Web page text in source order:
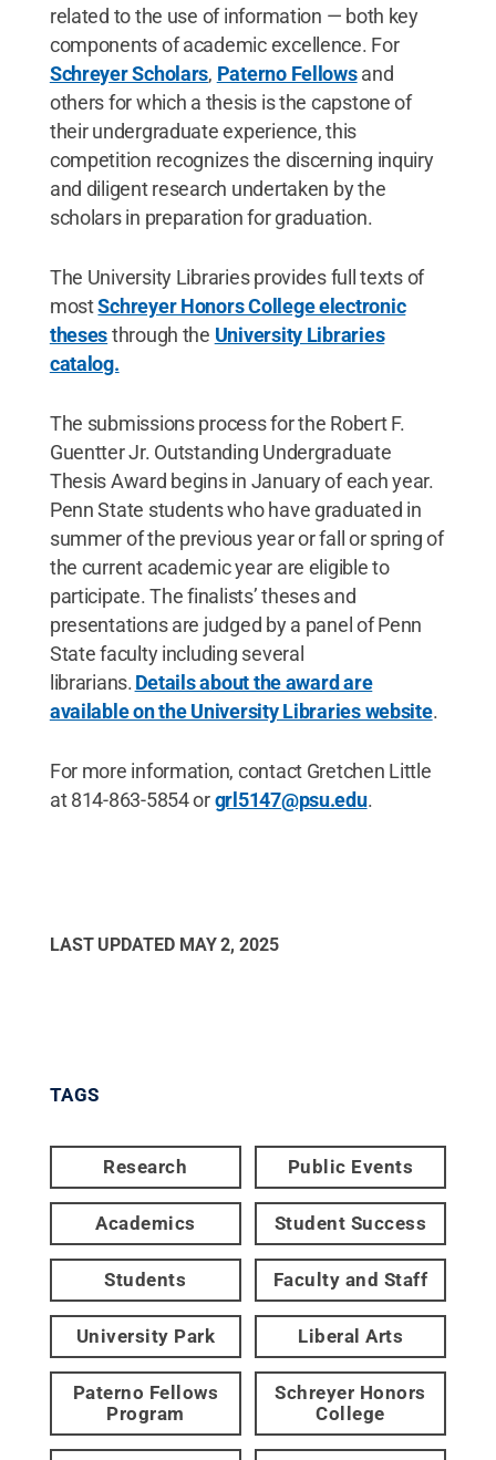
related to the use of information — both key
components of academic excellence. For
Schreyer Scholars, Paterno Fellowsand
others for which a thesis is the capstone of
their undergraduate experience, this
competition recognizes the discerning inquiry
and diligent research undertaken by the
scholars in preparation for graduation.
The University Libraries provides full texts of
mostSchreyer Honors College electronic
thesesthrough the University Libraries
catalog.
The submissions process for the Robert F.
Guentter Jr. Outstanding Undergraduate
Thesis Award begins in January of each year.
Penn State students who have graduated in
summer of the previous year or fall or spring of
the current academic year are eligible to
participate. The finalists’ theses and
presentations are judged by a panel of Penn
State faculty including several
librarians. Details about the award are
available on the University Libraries website.
For more information, contact Gretchen Little
at 814-863-5854 orgrl5147@psu.edu.
LAST UPDATED MAY 2, 2025
TAGS
Research Public Events
Academics Student Success
Students Faculty and Staff
University Park Liberal Arts
Paterno Fellows
Program
Schreyer Honors
College